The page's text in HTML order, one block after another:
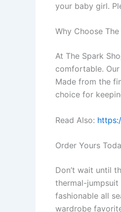
your baby girl.
Why Choose
At The Spark
comfortable.
Made from the
choice for
Read Also:
Order Yours
Don’t wait until
thermal-
fashionable all
wardrobe